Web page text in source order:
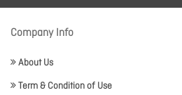
Company Info
About Us
Term & Condition of Use